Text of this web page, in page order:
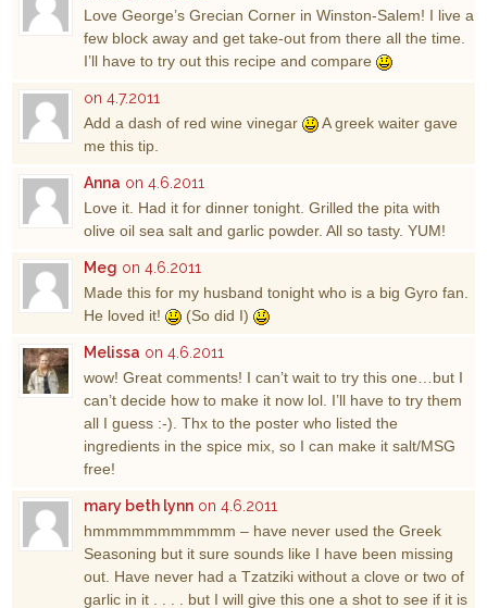
Love George’s Grecian Corner in Winston-Salem! I live a
few block away and get take-out from there all the time.
I’ll have to try out this recipe and compare
on 4.7.2011
Add a dash of red wine vinegar
A greek waiter gave
me this tip.
Anna on 4.6.2011
Love it. Had it for dinner tonight. Grilled the pita with
olive oil sea salt and garlic powder. All so tasty. YUM!
Meg on 4.6.2011
Made this for my husband tonight who is a big Gyro fan.
He loved it!
(So did I)
Melissa on 4.6.2011
wow! Great comments! I can’t wait to try this one…but I
can’t decide how to make it now lol. I’ll have to try them
all I guess :-). Thx to the poster who listed the
ingredients in the spice mix, so I can make it salt/MSG
free!
mary beth lynn on 4.6.2011
hmmmmmmmmmmm – have never used the Greek
Seasoning but it sure sounds like I have been missing
out. Have never had a Tzatziki without a clove or two of
garlic in it . . . . but I will give this one a shot to see if it is